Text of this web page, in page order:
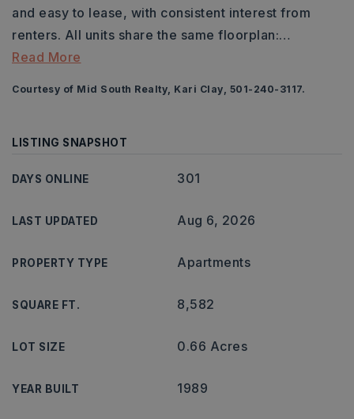
and easy to lease, with consistent interest from
renters. All units share the same floorplan:…
Read More
Courtesy of Mid South Realty, Kari Clay, 501-240-3117.
LISTING SNAPSHOT
DAYS ONLINE 301
LAST UPDATED Aug 6, 2026
PROPERTY TYPE Apartments
SQUARE FT. 8,582
LOT SIZE 0.66 Acres
YEAR BUILT 1989